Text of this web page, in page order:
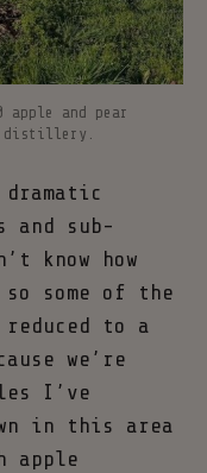
apple and pear
distillery.
and sub-
know how
some of the
to a
we’re
I’ve
in this area
apple